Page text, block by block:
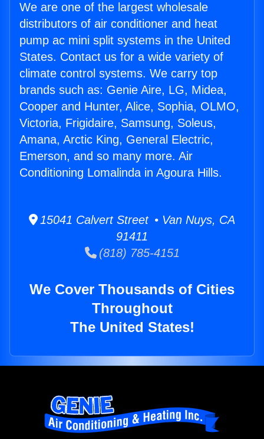
We are one of the largest wholesale
distributors of air conditioner and heat
pump ac mini split systems in the United
States. Contact us for a wide variety of
climate control systems. We carry top
brands such as: Genie Aire, LG, Midea,
Cooper and Hunter, Alice, Sophia, OLMO,
Victoria, Frigidaire, Samsung, Soleus,
Amana, Arctic King, General Electric,
Emerson, and so many more. Air
Conditioning Lomalinda in Agoura Hills.
15041 Calvert Street • Van Nuys, CA
91411
(818) 785-4151
We Cover Thousands of Cities
Throughout
The United States!